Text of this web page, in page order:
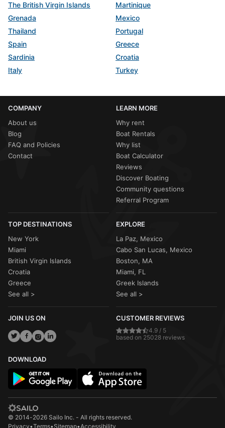
The British Virgin Islands
Martinique
Grenada
Mexico
Thailand
Portugal
Spain
Greece
Sardinia
Croatia
Italy
Turkey
COMPANY
About us
Blog
FAQ and Policies
Contact
LEARN MORE
Why rent
Boat Rentals
Why list
Boat Calculator
Reviews
Discover Boating
Community questions
Referral Program
TOP DESTINATIONS
New York
Miami
British Virgin Islands
Croatia
Greece
See all >
EXPLORE
La Paz, Mexico
Cabo San Lucas, Mexico
Boston, MA
Miami, FL
Greek Islands
See all >
JOIN US ON CUSTOMER REVIEWS
4.9 / 5
based on 25028 reviews
DOWNLOAD
© 2014-2026 Sailo Inc. - All rights reserved.
Privacy•Terms•Sitemap•Accessibility